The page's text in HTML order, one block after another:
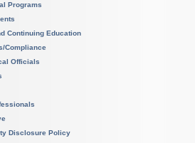
Programs
Continuing Education
Compliance
Officials
Disclosure Policy